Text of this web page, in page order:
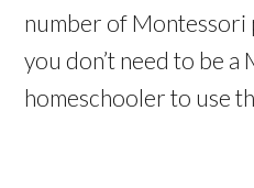
number of Montessori
you don’t need to be
homeschooler to use